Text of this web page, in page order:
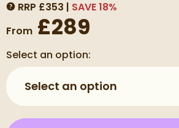
MORE INFORMATION
RRP £353 SAVE18%
From £289
Select an option:
Select an option